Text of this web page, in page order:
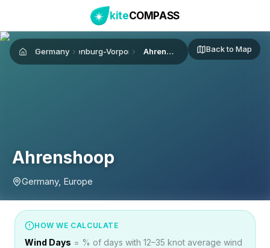
kiteCOMPASS
HomeGermanyMecklenburg-Vorpommern Ahrenshoop Back to Map
Ahrenshoop
Germany, Europe
HOW WE CALCULATE
Wind Days = % of days with 12–35 knot average wind